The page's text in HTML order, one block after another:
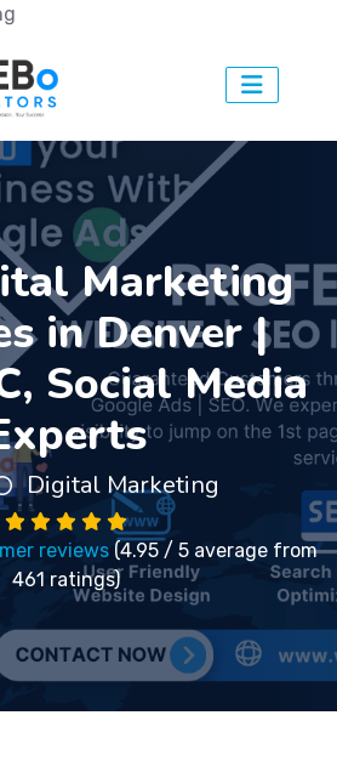
Marketing
in Denver |
Social Media
Digital Marketing
reviews (4.95 / 5 average from
461 ratings)